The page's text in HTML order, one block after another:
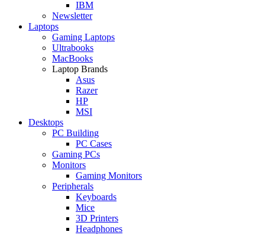
IBM
Newsletter
Laptops
Gaming Laptops
Ultrabooks
MacBooks
Laptop Brands
Asus
Razer
HP
MSI
Desktops
PC Building
PC Cases
Gaming PCs
Monitors
Gaming Monitors
Peripherals
Keyboards
Mice
3D Printers
Headphones